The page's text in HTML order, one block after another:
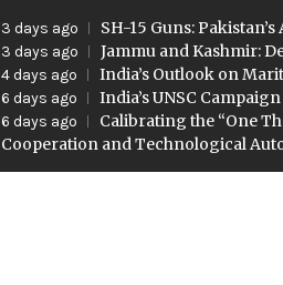
3 days ago SH-15 Guns:
3 days ago Jammu and Kashmir:
4 days ago India’s Outlook on
6 days ago India’s UNSC
6 days ago
Calibrating the “One
Cooperation and Technological